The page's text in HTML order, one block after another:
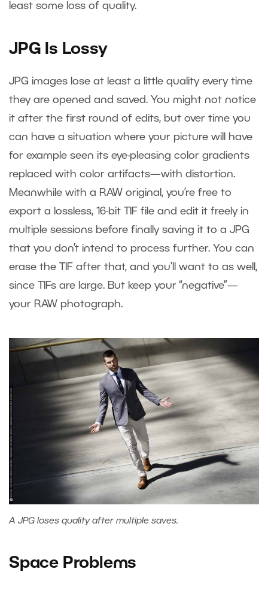
least some loss of quality.
JPG Is Lossy
JPG images lose at least a little quality every time
they are opened and saved. You might not notice
it after the first round of edits, but over time you
can have a situation where your picture will have
for example seen its eye-pleasing color gradients
replaced with color artifacts—with distortion.
Meanwhile with a RAW original, you’re free to
export a lossless, 16-bit TIF file and edit it freely in
multiple sessions before finally saving it to a JPG
that you don’t intend to process further. You can
erase the TIF after that, and you’ll want to as well,
since TIFs are large. But keep your “negative”—
your RAW photograph.
A JPG loses quality after multiple saves.
Space Problems